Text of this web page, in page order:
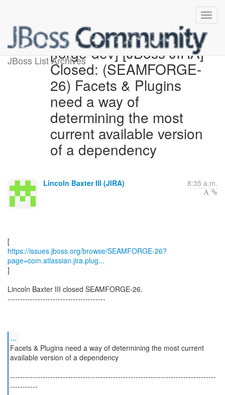
JBoss List Archives[forge-dev] [JBoss JIRA]
Closed: (SEAMFORGE-
26) Facets & Plugins
need a way of
determining the most
current available version
of a dependency
Lincoln Baxter III (JIRA) 8:35 a.m.
https://issues.jboss.org/browse/SEAMFORGE-26?
page=com.atlassian.jira.plug...
]
Lincoln Baxter III closed SEAMFORGE-26.
---------------------------------------
...
Facets & Plugins need a way of determining the most current
available version of a dependency
----------------------------------------------------------------------------------
-----------